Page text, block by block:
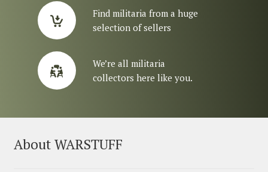
Find militaria from a huge
selection of sellers
We’re all militaria
collectors here like you.
About WARSTUFF